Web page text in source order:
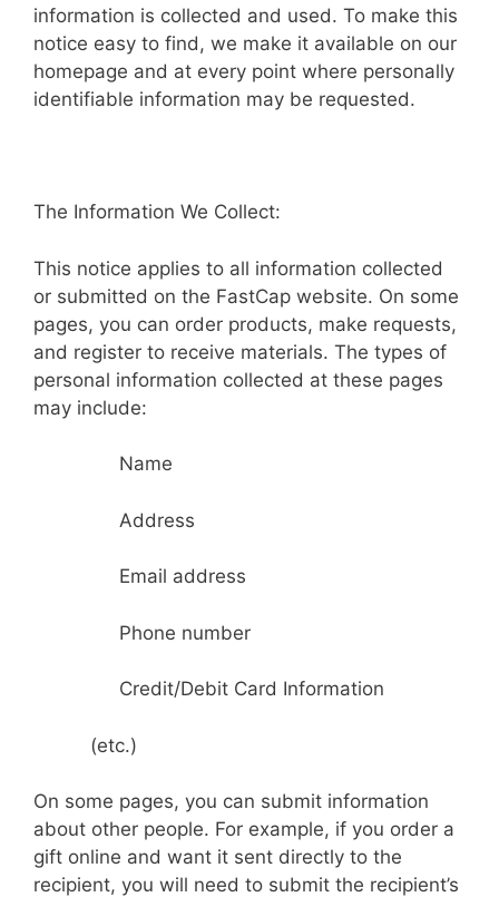
information is collected and used. To make this
notice easy to find, we make it available on our
homepage and at every point where personally
identifiable information may be requested.
The Information We Collect:
This notice applies to all information collected
or submitted on the FastCap website. On some
pages, you can order products, make requests,
and register to receive materials. The types of
personal information collected at these pages
may include:
Name
Address
Email address
Phone number
Credit/Debit Card Information
(etc.)
On some pages, you can submit information
about other people. For example, if you order a
gift online and want it sent directly to the
recipient, you will need to submit the recipient’s